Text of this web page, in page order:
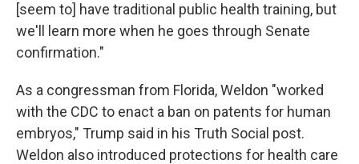
[seem to] have traditional public health training, but
we'll learn more when he goes through Senate
confirmation."
As a congressman from Florida, Weldon "worked
with the CDC to enact a ban on patents for human
embryos," Trump said in his Truth Social post.
Weldon also introduced protections for health care